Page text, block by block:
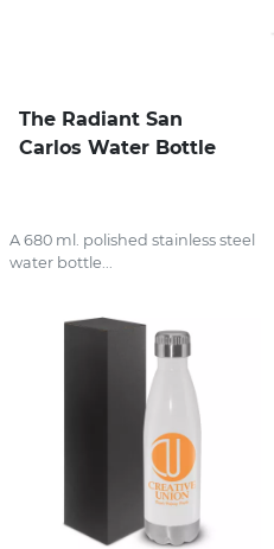
The Radiant San
Carlos Water Bottle
A 680 ml. polished stainless steel
water bottle...